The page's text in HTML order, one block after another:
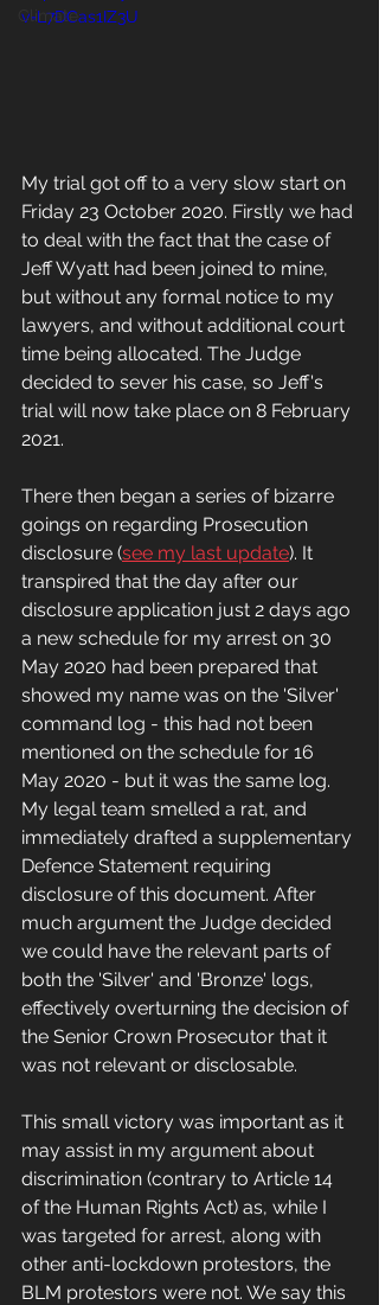
Climate
v=L7DCas1IZ3U
My trial got off to a very slow start on
Friday 23 October 2020. Firstly we had
to deal with the fact that the case of
Jeff Wyatt had been joined to mine,
but without any formal notice to my
lawyers, and without additional court
time being allocated. The Judge
decided to sever his case, so Jeff's
trial will now take place on 8 February
2021.
There then began a series of bizarre
goings on regarding Prosecution
disclosure (see my last update). It
transpired that the day after our
disclosure application just 2 days ago
a new schedule for my arrest on 30
May 2020 had been prepared that
showed my name was on the 'Silver'
command log - this had not been
mentioned on the schedule for 16
May 2020 - but it was the same log.
My legal team smelled a rat, and
immediately drafted a supplementary
Defence Statement requiring
disclosure of this document. After
much argument the Judge decided
we could have the relevant parts of
both the 'Silver' and 'Bronze' logs,
effectively overturning the decision of
the Senior Crown Prosecutor that it
was not relevant or disclosable.
This small victory was important as it
may assist in my argument about
discrimination (contrary to Article 14
of the Human Rights Act) as, while I
was targeted for arrest, along with
other anti-lockdown protestors, the
BLM protestors were not. We say this